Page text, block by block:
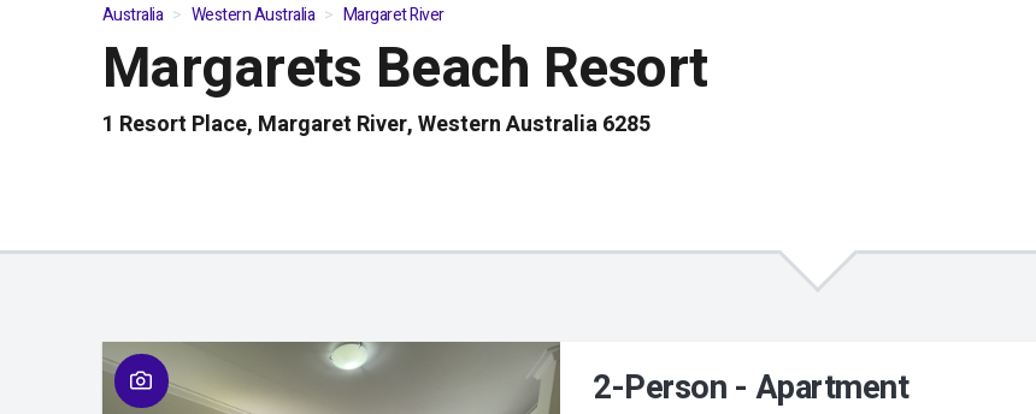
01 /06
Australia Western Australia Margaret River
Margarets Beach Resort
1 Resort Place, Margaret River, Western Australia 6285
2-Person - Apartment